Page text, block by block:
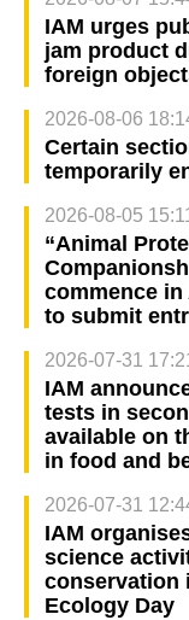
IAM urges
jam product
foreign
2026-08-06
Certain
temporarily
2026-08-05 15:11
“Animal
commence
to submit
2026-07-31 17:21
IAM
tests in
available on
in food and
2026-07-31
IAM
science
conservation
Ecology Day